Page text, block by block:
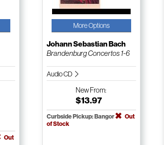
Out
More Options
Johann Sebastian Bach
Brandenburg Concertos 1-6
Audio CD
NewFrom:
$13.97
Curbside Pickup: Bangor
Out
of Stock